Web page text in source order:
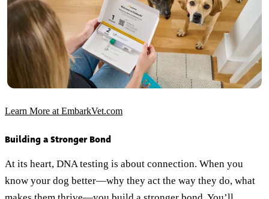
Learn More at EmbarkVet.com
Building a Stronger Bond
At its heart, DNA testing is about connection. When you
know your dog better—why they act the way they do, what